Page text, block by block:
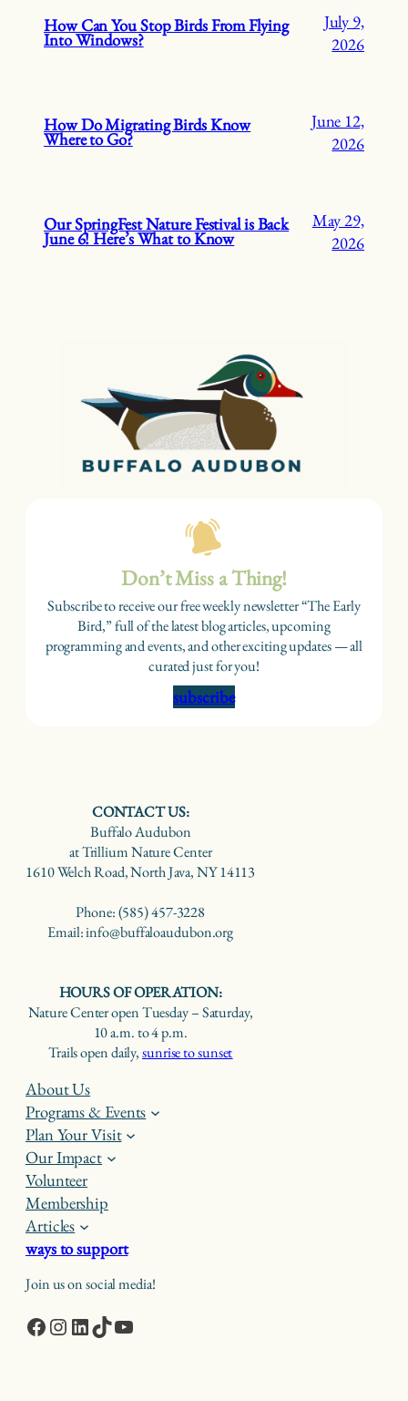
How Can You Stop Birds From Flying
Into Windows?
July 9,
2026
How Do Migrating Birds Know
Where to Go?
June 12,
2026
Our SpringFest Nature Festival is Back
June 6! Here’s What to Know
May 29,
2026
Don’t Miss a Thing!
Subscribe to receive our free weekly newsletter “The Early
Bird,” full of the latest blog articles, upcoming
programming and events, and other exciting updates — all
curated just for you!
subscribe
CONTACT US:
Buffalo Audubon
at Trillium Nature Center
1610 Welch Road, North Java, NY 14113
Phone: (585) 457-3228
Email: info@buffaloaudubon.org
HOURS OF OPERATION:
Nature Center open Tuesday – Saturday,
10 a.m. to 4 p.m.
Trails open daily,sunrise to sunset
About Us
Programs & Events
Plan Your Visit
Our Impact
Volunteer
Membership
Articles
ways to support
Join us on social media!
Facebook
Instagram
LinkedIn
TikTokYouTube